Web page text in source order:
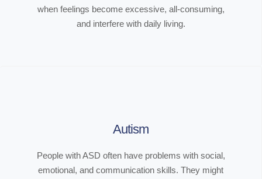
when feelings become excessive, all-consuming,
and interfere with daily living.
Autism
People with ASD often have problems with social,
emotional, and communication skills. They might